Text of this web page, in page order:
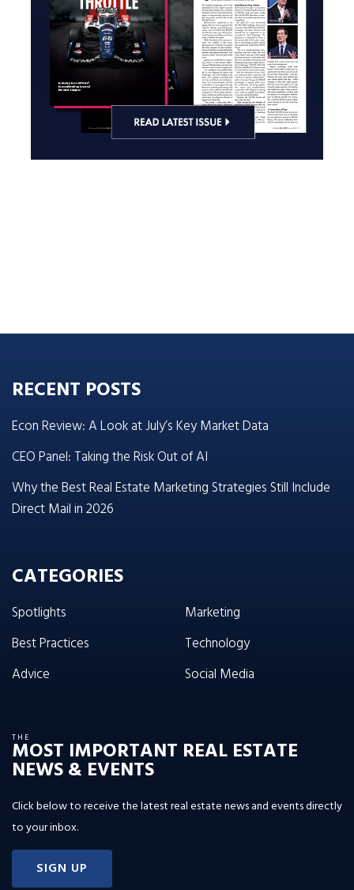
RECENT POSTS
Econ Review: A Look at July’s Key Market Data
CEO Panel: Taking the Risk Out of AI
Why the Best Real Estate Marketing Strategies Still Include
Direct Mail in 2026
CATEGORIES
Spotlights
Best Practices
Advice
Marketing
Technology
Social Media
THE
MOST IMPORTANT REAL ESTATE
NEWS & EVENTS
Click below to receive the latest real estate news and events directly
to your inbox.
SIGN UP